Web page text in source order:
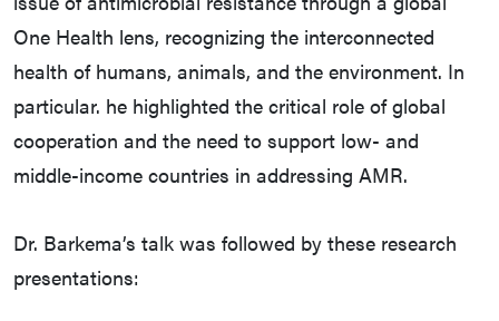
One Health lens, recognizing the interconnected
health of humans, animals, and the environment. In
particular. he highlighted the critical role of global
cooperation and the need to support low- and
middle-income countries in addressing AMR.
Dr. Barkema’s talk was followed by these research
presentations: